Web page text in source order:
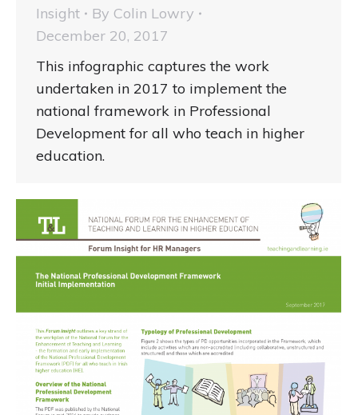
Insight By Colin Lowry
December 20, 2017
This infographic captures the work
undertaken in 2017 to implement the
national framework in Professional
Development for all who teach in higher
education.